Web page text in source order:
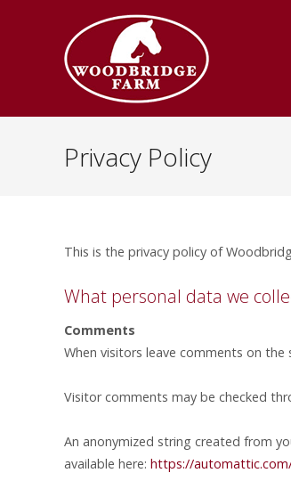
Privacy Policy
This is the privacy policy of
What personal data we
Comments
When visitors leave comments on
Visitor comments may be checked
An anonymized string created from
available here: https://